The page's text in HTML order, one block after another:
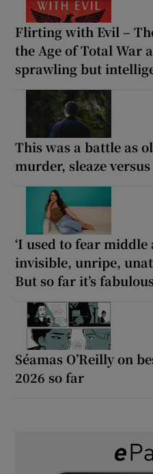
Flirting with Evil –
the Age of Total War
sprawling but
This was a battle as
murder, sleaze
‘I used to fear middle
invisible, unripe,
But so far it’s
Séamas O’Reilly on
2026 so far